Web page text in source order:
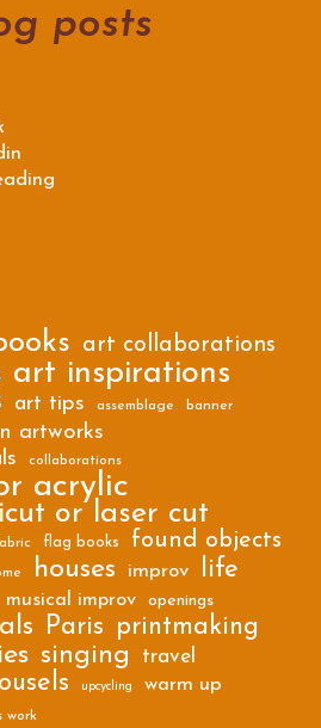
posts
art collaborations
art inspirations
art tips assemblage banner
artworks
collaborations
acrylic
or laser cut
flag books found objects
houses improv life
musical improv openings
Paris
printmaking
singing travel
upcycling warm up
work